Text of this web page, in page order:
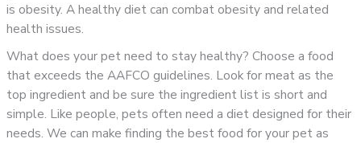
is obesity. A healthy diet can combat obesity and related
health issues.
What does your pet need to stay healthy? Choose a food
that exceeds the AAFCO guidelines. Look for meat as the
top ingredient and be sure the ingredient list is short and
simple. Like people, pets often need a diet designed for their
needs. We can make finding the best food for your pet as